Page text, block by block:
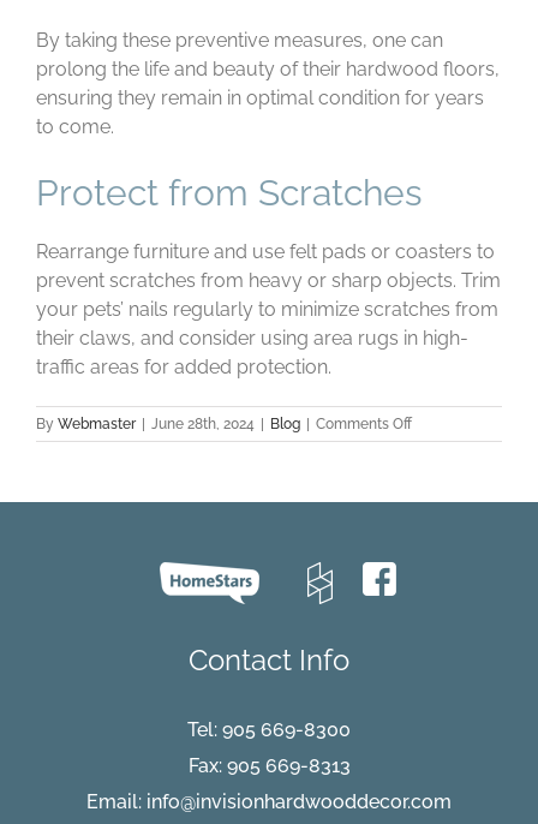
By taking these preventive measures, one can
prolong the life and beauty of their hardwood floors,
ensuring they remain in optimal condition for years
to come.
Protect from Scratches
Rearrange furniture and use felt pads or coasters to
prevent scratches from heavy or sharp objects. Trim
your pets’ nails regularly to minimize scratches from
their claws, and consider using area rugs in high-
traffic areas for added protection.
By Webmaster | June 28th, 2024 | Blog | Comments Offon
Maintaining
Contact Info
Tel: 905 669-8300
Fax: 905 669-8313
Email: info@invisionhardwooddecor.com